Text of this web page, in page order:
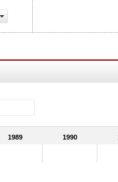
1989 1990